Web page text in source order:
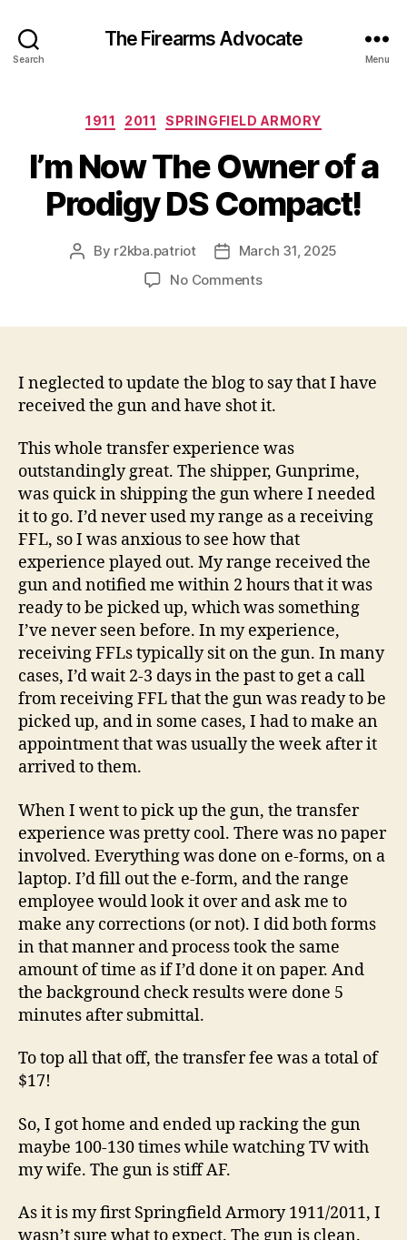
Search
The Firearms Advocate
Menu
Categories
1911 2011 SPRINGFIELD ARMORY
I’m Now The Owner of a
Prodigy DS Compact!
Post
By r2kba.patriot
PostMarch 31, 2025
No Commentson
of
a
Compact!
I neglected to update the blog to say that I have
received the gun and have shot it.
This whole transfer experience was
outstandingly great. The shipper, Gunprime,
was quick in shipping the gun where I needed
it to go. I’d never used my range as a receiving
FFL, so I was anxious to see how that
experience played out. My range received the
gun and notified me within 2 hours that it was
ready to be picked up, which was something
I’ve never seen before. In my experience,
receiving FFLs typically sit on the gun. In many
cases, I’d wait 2-3 days in the past to get a call
from receiving FFL that the gun was ready to be
picked up, and in some cases, I had to make an
appointment that was usually the week after it
arrived to them.
When I went to pick up the gun, the transfer
experience was pretty cool. There was no paper
involved. Everything was done on e-forms, on a
laptop. I’d fill out the e-form, and the range
employee would look it over and ask me to
make any corrections (or not). I did both forms
in that manner and process took the same
amount of time as if I’d done it on paper. And
the background check results were done 5
minutes after submittal.
To top all that off, the transfer fee was a total of
$17!
So, I got home and ended up racking the gun
maybe 100-130 times while watching TV with
my wife. The gun is stiff AF.
As it is my first Springfield Armory 1911/2011, I